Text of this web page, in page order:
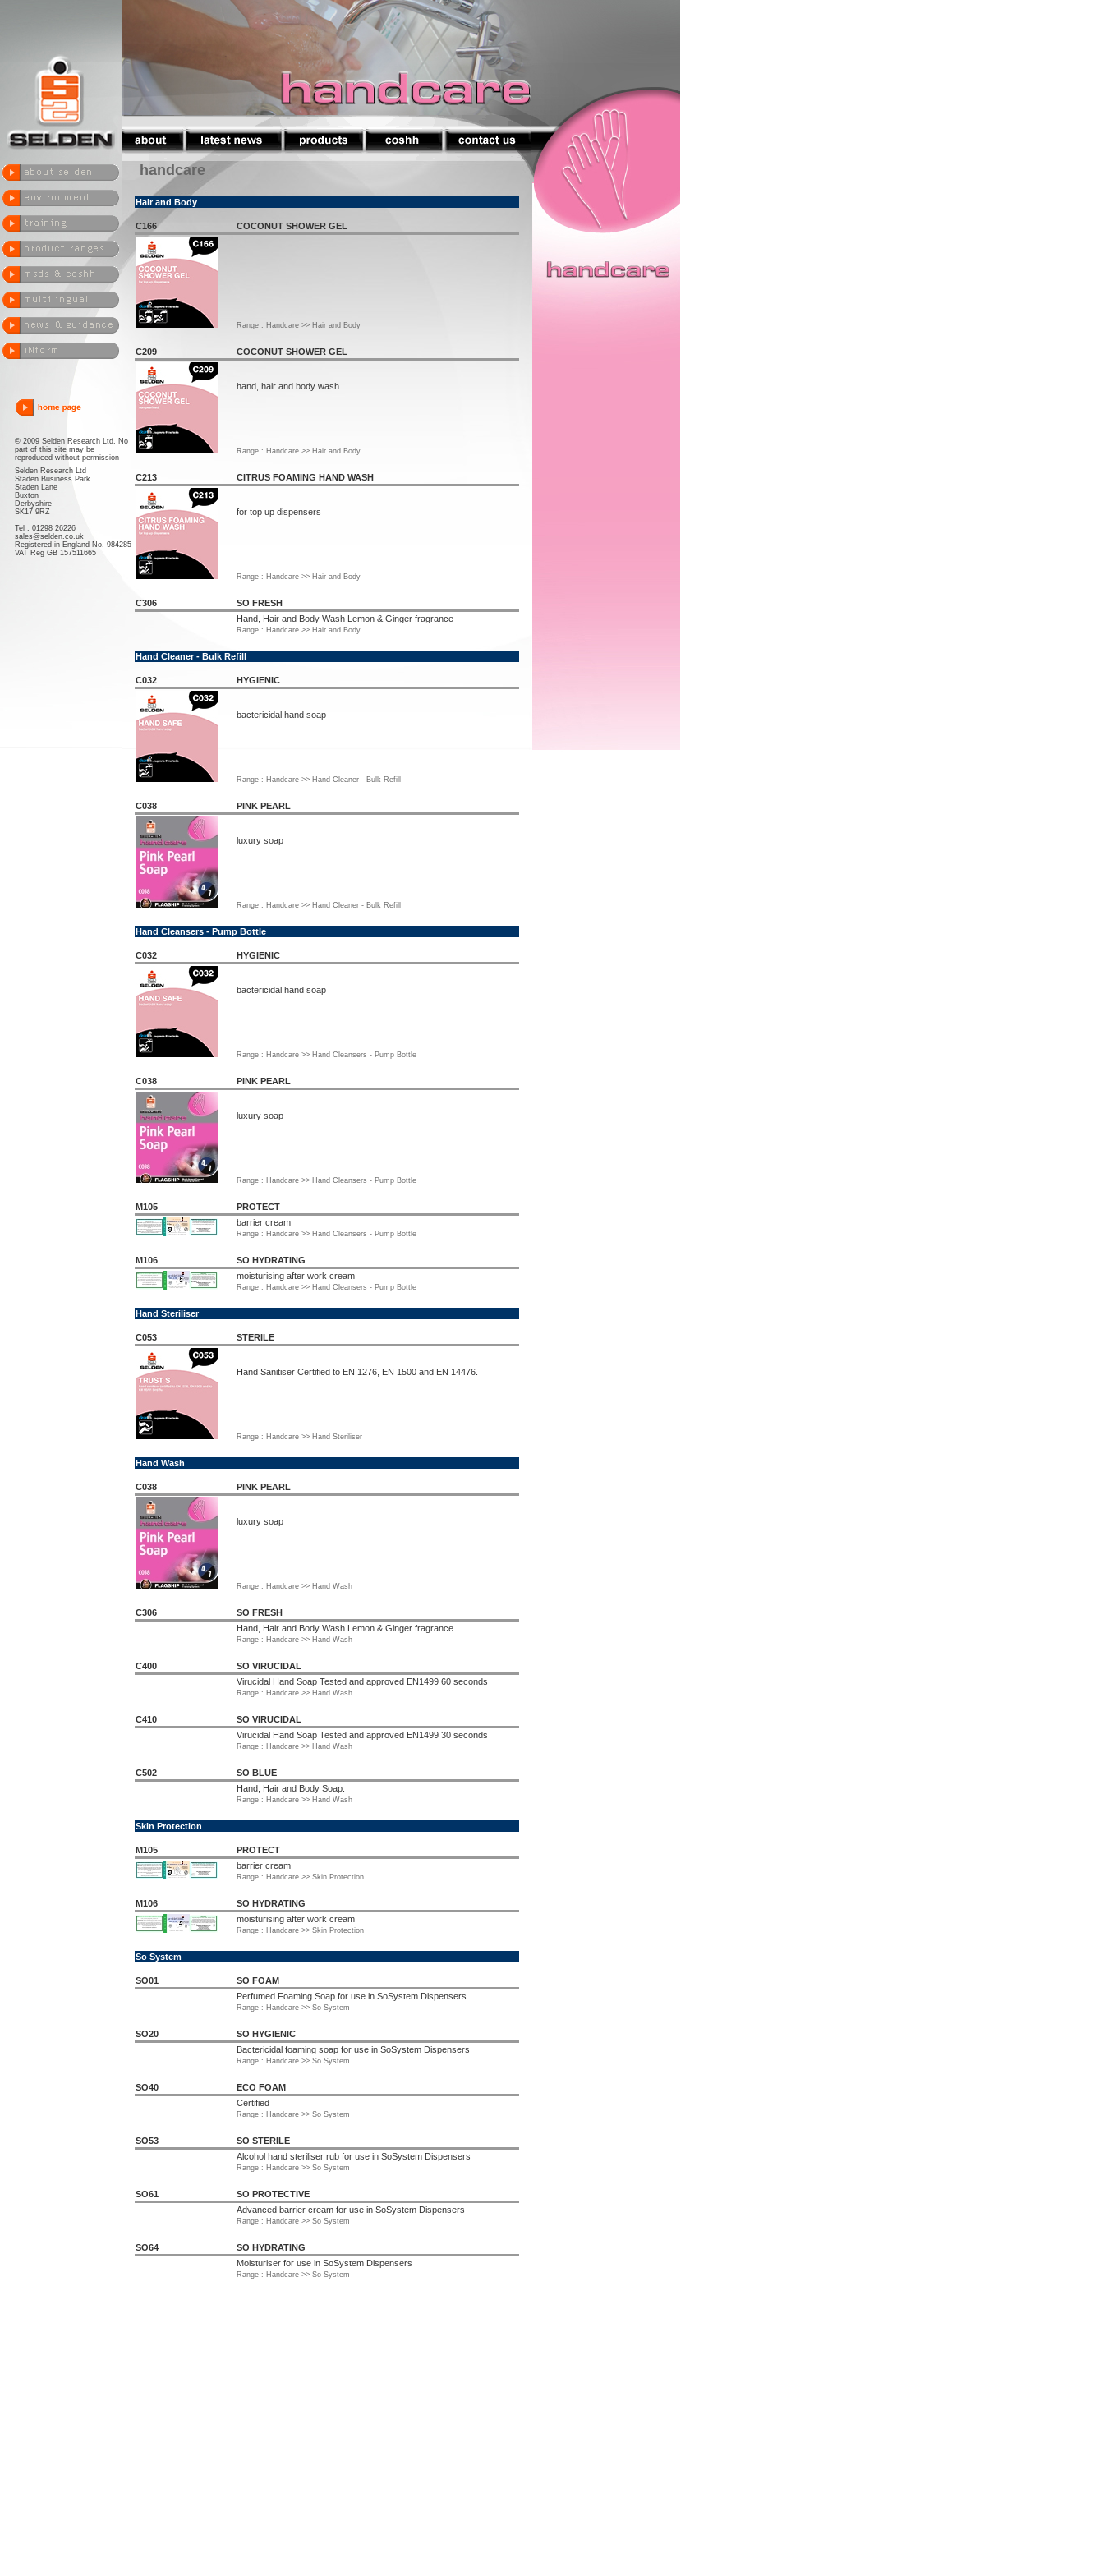
© 2009 Selden Research Ltd. No
part of this site may be
reproduced without permission
Selden Research Ltd
Staden Business Park
Staden Lane
Buxton
Derbyshire
SK17 9RZ
Tel : 01298 26226
sales@selden.co.uk
Registered in England No. 984285
VAT Reg GB 157511665
handcare
Hair and Body
C166 COCONUT SHOWER GEL
Range : Handcare >> Hair and Body
C209 COCONUT SHOWER GEL
hand, hair and body wash
Range : Handcare >> Hair and Body
C213 CITRUS FOAMING HAND WASH
for top up dispensers
Range : Handcare >> Hair and Body
C306
SO FRESH
Hand, Hair and Body Wash Lemon & Ginger fragrance
Range : Handcare >> Hair and Body
Hand Cleaner - Bulk Refill
C032 HYGIENIC
bactericidal hand soap
Range : Handcare >> Hand Cleaner - Bulk Refill
C038 PINK PEARL
luxury soap
Range : Handcare >> Hand Cleaner - Bulk Refill
Hand Cleansers - Pump Bottle
C032 HYGIENIC
bactericidal hand soap
Range : Handcare >> Hand Cleansers - Pump Bottle
C038 PINK PEARL
luxury soap
Range : Handcare >> Hand Cleansers - Pump Bottle
M105
PROTECT
barrier cream
Range : Handcare >> Hand Cleansers - Pump Bottle
M106
SO HYDRATING
moisturising after work cream
Range : Handcare >> Hand Cleansers - Pump Bottle
Hand Steriliser
C053 STERILE
Hand Sanitiser Certified to EN 1276, EN 1500 and EN 14476.
Range : Handcare >> Hand Steriliser
Hand Wash
C038 PINK PEARL
luxury soap
Range : Handcare >> Hand Wash
C306
SO FRESH
Hand, Hair and Body Wash Lemon & Ginger fragrance
Range : Handcare >> Hand Wash
C400
SO VIRUCIDAL
Virucidal Hand Soap Tested and approved EN1499 60 seconds
Range : Handcare >> Hand Wash
C410
SO VIRUCIDAL
Virucidal Hand Soap Tested and approved EN1499 30 seconds
Range : Handcare >> Hand Wash
C502
SO BLUE
Hand, Hair and Body Soap.
Range : Handcare >> Hand Wash
Skin Protection
M105
PROTECT
barrier cream
Range : Handcare >> Skin Protection
M106
SO HYDRATING
moisturising after work cream
Range : Handcare >> Skin Protection
So System
SO01
SO FOAM
Perfumed Foaming Soap for use in SoSystem Dispensers
Range : Handcare >> So System
SO20
SO HYGIENIC
Bactericidal foaming soap for use in SoSystem Dispensers
Range : Handcare >> So System
SO40
ECO FOAM
Certified
Range : Handcare >> So System
SO53
SO STERILE
Alcohol hand steriliser rub for use in SoSystem Dispensers
Range : Handcare >> So System
SO61
SO PROTECTIVE
Advanced barrier cream for use in SoSystem Dispensers
Range : Handcare >> So System
SO64
SO HYDRATING
Moisturiser for use in SoSystem Dispensers
Range : Handcare >> So System